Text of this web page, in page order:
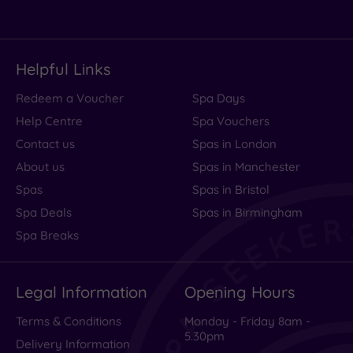
Helpful Links
Redeem a Voucher
Help Centre
Contact us
About us
Spas
Spa Deals
Spa Breaks
Spa Days
Spa Vouchers
Spas in London
Spas in Manchester
Spas in Bristol
Spas in Birmingham
Legal Information
Terms & Conditions
Delivery Information
Opening Hours
Monday - Friday 8am -
5.30pm